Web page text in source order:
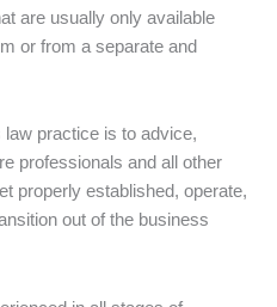
are usually only available
or from a separate and
practice is to advice,
professionals and all other
properly established, operate,
out of the business